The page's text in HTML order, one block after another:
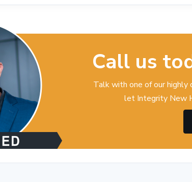
Call us
Talk with one of our highly
let Integrity New